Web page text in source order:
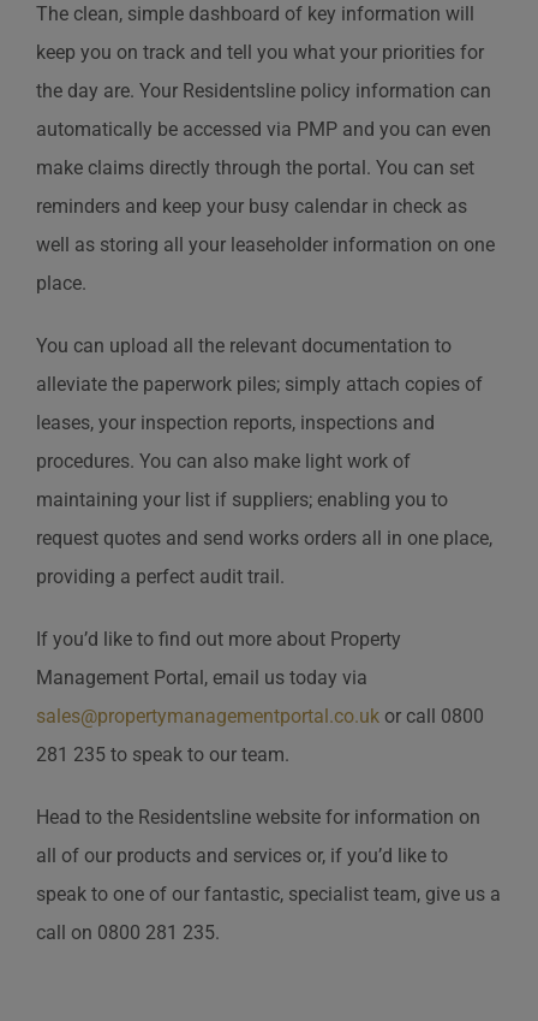
The clean, simple dashboard of key information will
keep you on track and tell you what your priorities for
the day are. Your Residentsline policy information can
automatically be accessed via PMP and you can even
make claims directly through the portal. You can set
reminders and keep your busy calendar in check as
well as storing all your leaseholder information on one
place.
You can upload all the relevant documentation to
alleviate the paperwork piles; simply attach copies of
leases, your inspection reports, inspections and
procedures. You can also make light work of
maintaining your list if suppliers; enabling you to
request quotes and send works orders all in one place,
providing a perfect audit trail.
If you’d like to find out more about Property
Management Portal, email us today via
sales@propertymanagementportal.co.uk or call 0800
281 235 to speak to our team.
Head to the Residentsline website for information on
all of our products and services or, if you’d like to
speak to one of our fantastic, specialist team, give us a
call on 0800 281 235.